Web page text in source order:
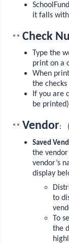
it falls
**Check
Type the
print on a
When
the
If you are
be
** Vendor:
Saved
the
vendor’s
display
to
To
the